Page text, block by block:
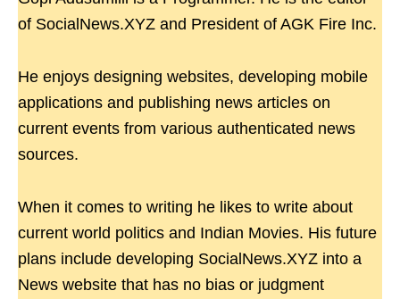
of SocialNews.XYZ and President of AGK Fire Inc.
He enjoys designing websites, developing mobile
applications and publishing news articles on
current events from various authenticated news
sources.
When it comes to writing he likes to write about
current world politics and Indian Movies. His future
plans include developing SocialNews.XYZ into a
News website that has no bias or judgment